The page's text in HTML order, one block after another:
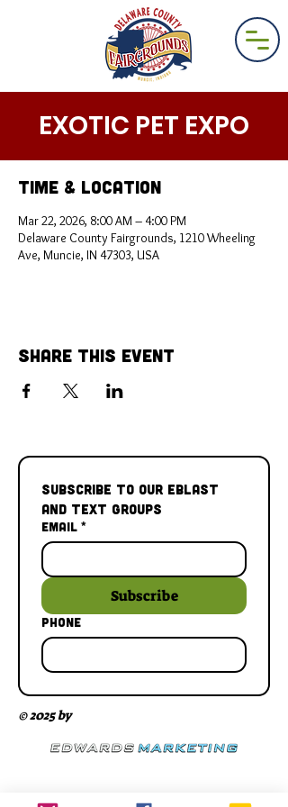
EXOTIC PET EXPO
Time & Location
Mar 22, 2026, 8:00 AM – 4:00 PM
Delaware County Fairgrounds, 1210 Wheeling
Ave, Muncie, IN 47303, USA
Share This Event
Subscribe to our Eblast
and Text Groups
Email *
Subscribe
Phone
© 2025 by